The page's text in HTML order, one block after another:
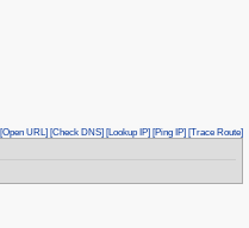
[Open URL] [Check DNS] [Lookup IP] [Ping IP] [Trace Route]